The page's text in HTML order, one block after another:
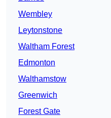
Wembley
Leytonstone
Waltham Forest
Edmonton
Walthamstow
Greenwich
Forest Gate